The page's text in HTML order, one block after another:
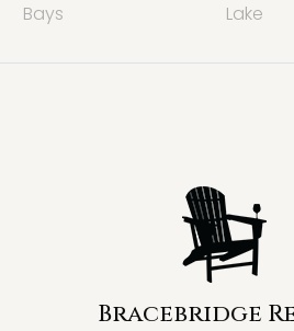
Bays
Lake
Bracebridge